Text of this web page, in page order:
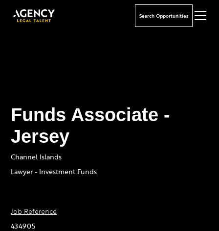
Search Opportunities
Funds Associate -
Jersey
Channel Islands
Lawyer - Investment Funds
Job Reference
434905